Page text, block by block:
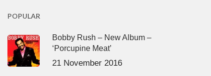
POPULAR
Bobby Rush – New Album –
‘Porcupine Meat’
21 November 2016